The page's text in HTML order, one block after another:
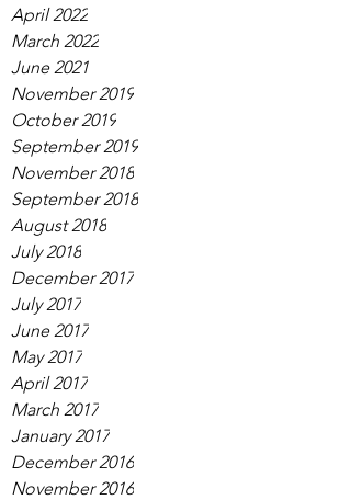
April 2022
March 2022
June 2021
November 2019
October 2019
September 2019
November 2018
September 2018
August 2018
July 2018
December 2017
July 2017
June 2017
May 2017
April 2017
March 2017
January 2017
December 2016
November 2016